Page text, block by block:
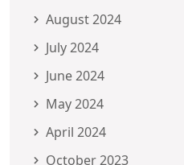
August 2024
July 2024
June 2024
May 2024
April 2024
October 2023